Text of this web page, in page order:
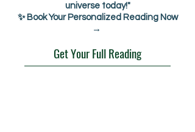
universe today!"
✨ Book Your Personalized Reading Now
→
Get Your Full Reading